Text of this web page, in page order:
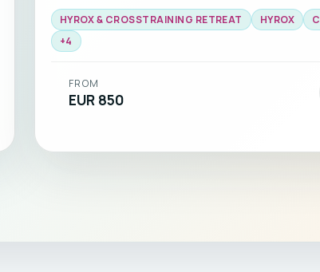
HYROX & CROSSTRAINING RETREAT HYROX
+4
FROM
EUR 850